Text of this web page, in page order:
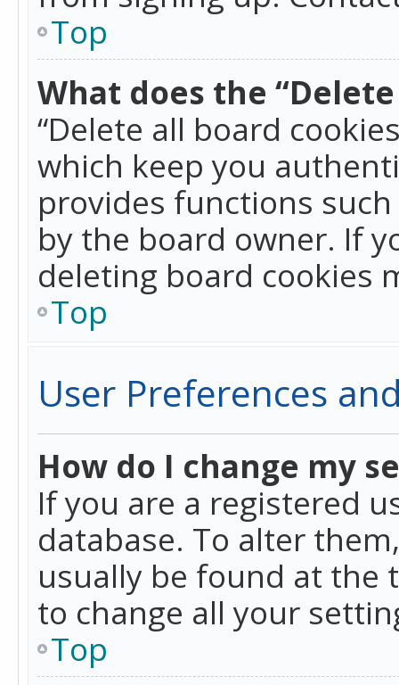
Top
What does the
“Delete all board
which keep you
provides functions
by the board owner. If
deleting board cookies
Top
User Preferences
How do I change my
If you are a registered
database. To alter
usually be found at the
to change all your
Top